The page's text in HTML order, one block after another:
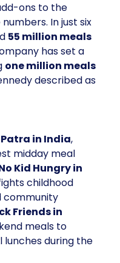
ons to the
In just six
55 million meals
has set a
one million meals
described as
in India,
midday meal
Kid Hungry in
childhood
community
Friends in
meals to
lunches during the